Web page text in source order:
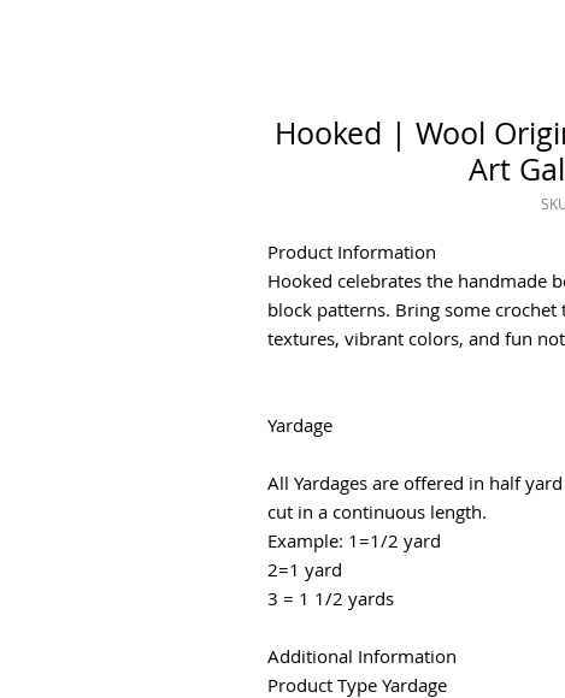
Hooked | Wool
Art
Product Information
Hooked celebrates the handmade
block patterns. Bring some
textures, vibrant colors, and fun
Yardage
All Yardages are offered in half
cut in a continuous length.
Example: 1=1/2 yard
2=1 yard
3 = 1 1/2 yards
Additional Information
Product Type Yardage